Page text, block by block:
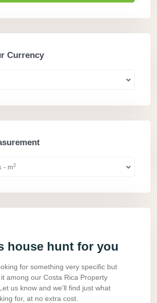
Currency
- m2
house hunt for you
for something very specific but
it among our Costa Rica Property
us know and we’ll find just what
for, at no extra cost.